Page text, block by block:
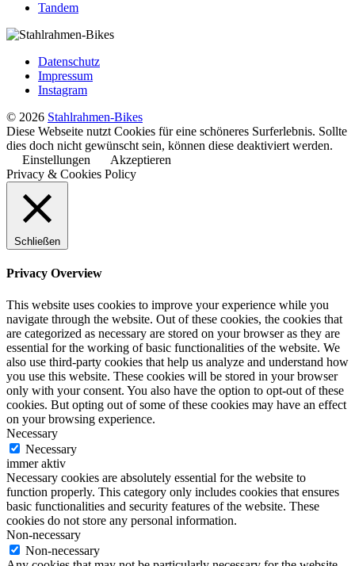
Tandem
Datenschutz
Impressum
Instagram
© 2026 Stahlrahmen-Bikes
Diese Webseite nutzt Cookies für eine schöneres Surferlebnis. Sollte
dies doch nicht gewünscht sein, können diese deaktiviert werden.
Einstellungen
Akzeptieren
Privacy & Cookies Policy
Schließen
Privacy Overview
This website uses cookies to improve your experience while you
navigate through the website. Out of these cookies, the cookies that
are categorized as necessary are stored on your browser as they are
essential for the working of basic functionalities of the website. We
also use third-party cookies that help us analyze and understand how
you use this website. These cookies will be stored in your browser
only with your consent. You also have the option to opt-out of these
cookies. But opting out of some of these cookies may have an effect
on your browsing experience.
Necessary
Necessary
immer aktiv
Necessary cookies are absolutely essential for the website to
function properly. This category only includes cookies that ensures
basic functionalities and security features of the website. These
cookies do not store any personal information.
Non-necessary
Non-necessary